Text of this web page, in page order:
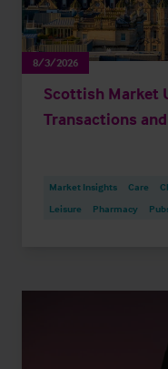
8/3/2026
Scottish Market
Transactions
Market Insights Care
Leisure
Pharmacy